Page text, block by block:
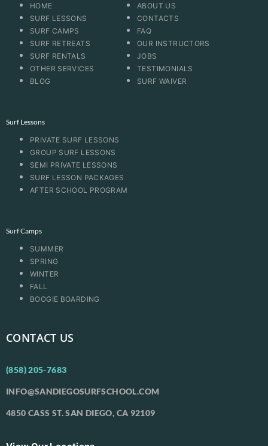
HOME
SURF LESSONS
SURF CAMPS
SURF RETREATS
SURF RENTALS
OTHER SERVICES
BLOG
ABOUT US
CONTACTS
FAQ
OUR INSTRUCTORS
JOBS
TESTIMONIALS
SURF WAIVER
Surf Lessons
PRIVATE SURF LESSONS
GROUP SURF LESSONS
SEMI PRIVATE LESSONS
SURF LESSON PACKAGES
AFTER SCHOOL PROGRAM
Surf Camps
SUMMER
SPRING
WINTER
FALL
BOOGIE BOARDING
CONTACT US
(858) 205-7683
INFO@SANDIEGOSURFSCHOOL.COM
4850 CASS ST. SAN DIEGO, CA 92109